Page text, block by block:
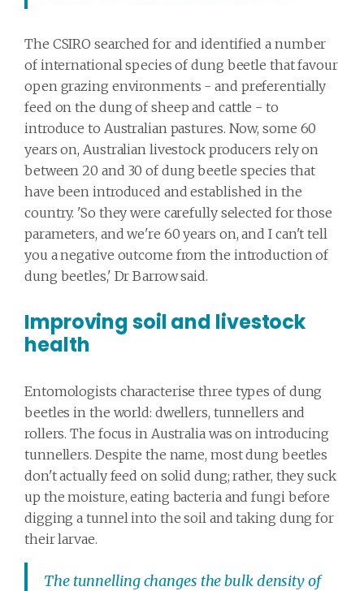
The CSIRO searched for and identified a number
of international species of dung beetle that favour
open grazing environments - and preferentially
feed on the dung of sheep and cattle - to
introduce to Australian pastures. Now, some 60
years on, Australian livestock producers rely on
between 20 and 30 of dung beetle species that
have been introduced and established in the
country. 'So they were carefully selected for those
parameters, and we're 60 years on, and I can't tell
you a negative outcome from the introduction of
dung beetles,' Dr Barrow said.
Improving soil and livestock
health
Entomologists characterise three types of dung
beetles in the world: dwellers, tunnellers and
rollers. The focus in Australia was on introducing
tunnellers. Despite the name, most dung beetles
don't actually feed on solid dung; rather, they suck
up the moisture, eating bacteria and fungi before
digging a tunnel into the soil and taking dung for
their larvae.
The tunnelling changes the bulk density of